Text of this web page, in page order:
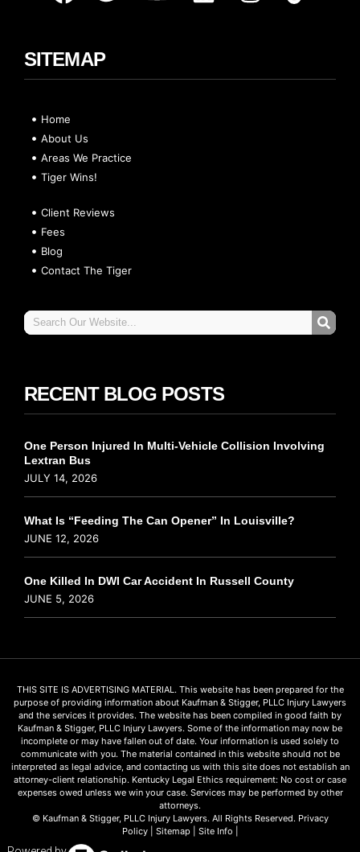
SITEMAP
Home
About Us
Areas We Practice
Tiger Wins!
Client Reviews
Fees
Blog
Contact The Tiger
RECENT BLOG POSTS
One Person Injured In Multi-Vehicle Collision Involving
Lextran Bus
JULY 14, 2026
What Is “Feeding The Can Opener” In Louisville?
JUNE 12, 2026
One Killed In DWI Car Accident In Russell County
JUNE 5, 2026
THIS SITE IS ADVERTISING MATERIAL. This website has been prepared for the
purpose of providing information about Kaufman & Stigger, PLLC Injury Lawyers
and the services it provides. The website has been compiled in good faith by
Kaufman & Stigger, PLLC Injury Lawyers. Some of the information may now be
incomplete or may have fallen out of date. Your information is used solely to
communicate with you. The material contained in this website should not be
interpreted as legal advice, and contacting us with this site does not establish an
attorney-client relationship. Kentucky Legal Ethics requirement: No cost or case
expenses owed unless we win your case. Services may be performed by other
attorneys.
© Kaufman & Stigger, PLLC Injury Lawyers. All Rights Reserved. Privacy
Policy| Sitemap Site Info